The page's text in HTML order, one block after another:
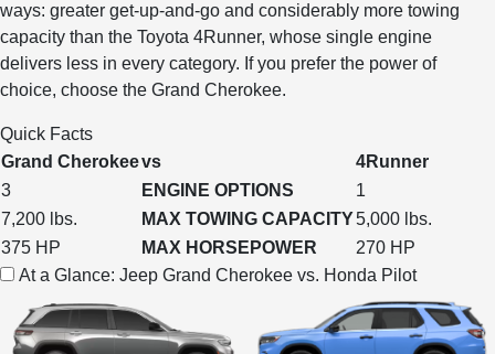
ways: greater get-up-and-go and considerably more towing
capacity than the Toyota 4Runner, whose single engine
delivers less in every category. If you prefer the power of
choice, choose the Grand Cherokee.
Quick Facts
Grand Cherokeevs
4Runner
3
ENGINE OPTIONS
1
7,200 lbs.
MAX TOWING CAPACITY5,000 lbs.
375 HP
MAX HORSEPOWER
270 HP
At a Glance: Jeep Grand Cherokee vs. Honda Pilot